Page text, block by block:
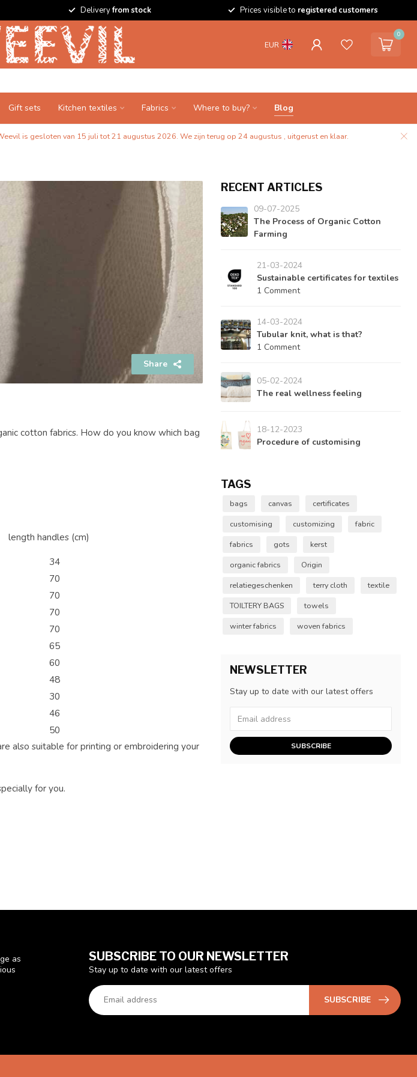
Deliveryfrom stock Prices visible to registered customers
EUR
0
Gift sets Kitchen textiles Fabrics Where to buy? Blog
is gesloten van 15 juli tot 21 augustus 2026. We zijn terug op 24 augustus , uitgerust en klaar.
Share
cotton fabrics. How do you know which bag
length handles (cm)
34
70
70
70
70
65
60
48
30
46
50
also suitable for printing or embroidering your
for you.
RECENT ARTICLES
09-07-2025
The Process of Organic Cotton
Farming
21-03-2024
Sustainable certificates for textiles
1 Comment
14-03-2024
Tubular knit, what is that?
1 Comment
05-02-2024
The real wellness feeling
18-12-2023
Procedure of customising
TAGS
bags canvas
certificates
customising
customizing
fabric
fabrics
gots
kerst
organic fabrics
Origin
relatiegeschenken
terry cloth
textile
TOILTERY BAGS
towels
winter fabrics
woven fabrics
NEWSLETTER
Stay up to date with our latest offers
SUBSCRIBE
as
SUBSCRIBE TO OUR NEWSLETTER
Stay up to date with our latest offers
SUBSCRIBE